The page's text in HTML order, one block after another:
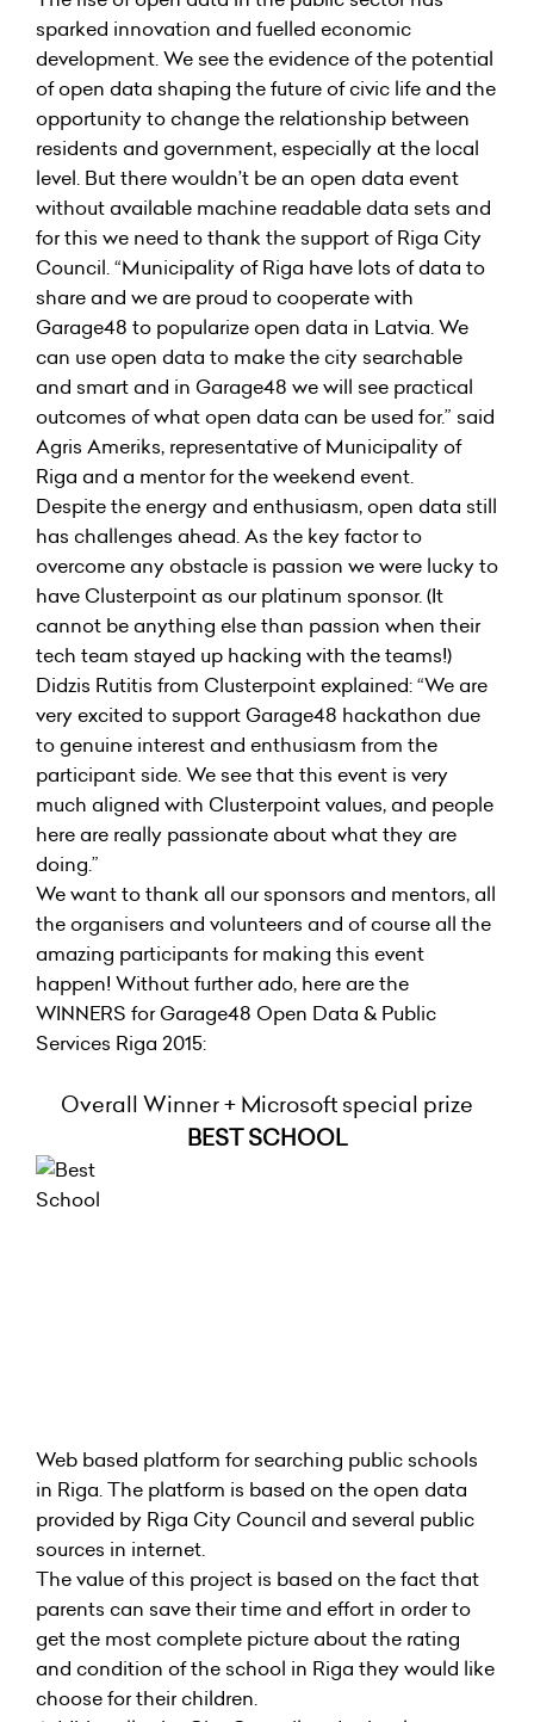
sparked innovation and fuelled economic
development. We see the evidence of the potential
of open data shaping the future of civic life and the
opportunity to change the relationship between
residents and government, especially at the local
level. But there wouldn’t be an open data event
without available machine readable data sets and
for this we need to thank the support of Riga City
Council. “Municipality of Riga have lots of data to
share and we are proud to cooperate with
Garage48 to popularize open data in Latvia. We
can use open data to make the city searchable
and smart and in Garage48 we will see practical
outcomes of what open data can be used for.” said
Agris Ameriks, representative of Municipality of
Riga and a mentor for the weekend event.
Despite the energy and enthusiasm, open data still
has challenges ahead. As the key factor to
overcome any obstacle is passion we were lucky to
have Clusterpoint as our platinum sponsor. (It
cannot be anything else than passion when their
tech team stayed up hacking with the teams!)
Didzis Rutitis from Clusterpoint explained: “We are
very excited to support Garage48 hackathon due
to genuine interest and enthusiasm from the
participant side. We see that this event is very
much aligned with Clusterpoint values, and people
here are really passionate about what they are
doing.”
We want to thank all our sponsors and mentors, all
the organisers and volunteers and of course all the
amazing participants for making this event
happen! Without further ado, here are the
WINNERS for Garage48 Open Data & Public
Services Riga 2015:
Overall Winner + Microsoft special prize
BEST SCHOOL
Web based platform for searching public schools
in Riga. The platform is based on the open data
provided by Riga City Council and several public
sources in internet.
The value of this project is based on the fact that
parents can save their time and effort in order to
get the most complete picture about the rating
and condition of the school in Riga they would like
choose for their children.